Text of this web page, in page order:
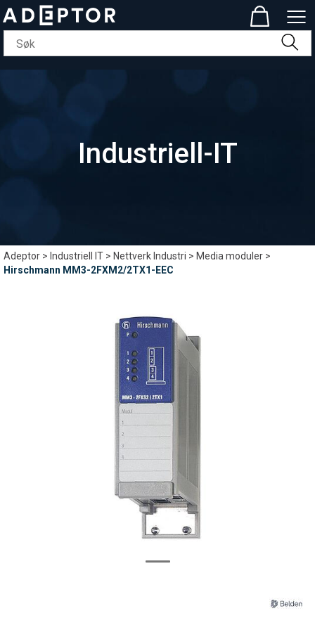
Industriell-IT
Adeptor> Industriell IT>Nettverk Industri>Media moduler>
Hirschmann MM3-2FXM2/2TX1-EEC